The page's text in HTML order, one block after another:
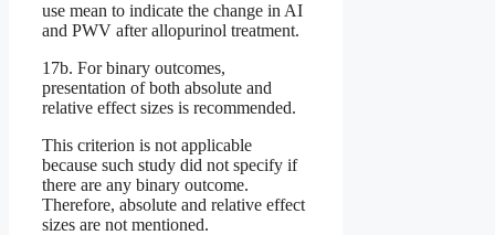
use mean to indicate the change in AI
and PWV after allopurinol treatment.
17b. For binary outcomes,
presentation of both absolute and
relative effect sizes is recommended.
This criterion is not applicable
because such study did not specify if
there are any binary outcome.
Therefore, absolute and relative effect
sizes are not mentioned.